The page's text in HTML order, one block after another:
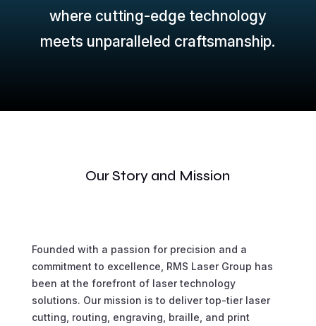
where cutting-edge technology
meets unparalleled craftsmanship.
Our Story and Mission
Founded with a passion for precision and a
commitment to excellence, RMS Laser Group has
been at the forefront of laser technology
solutions. Our mission is to deliver top-tier laser
cutting, routing, engraving, braille, and print